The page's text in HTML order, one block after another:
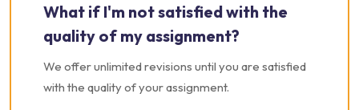
What if I'm not satisfied with the
quality of my assignment?
We offer unlimited revisions until you are satisfied
with the quality of your assignment.